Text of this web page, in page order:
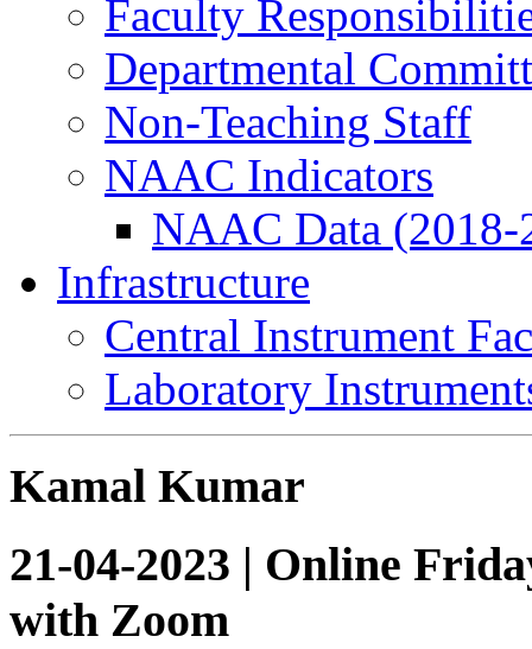
Faculty
Departmental
Non-Teaching Staff
NAAC Indicators
NAAC Data (2018-
Infrastructure
Central Instrument
Laboratory
Kamal Kumar
21-04-2023 | Online
with Zoom